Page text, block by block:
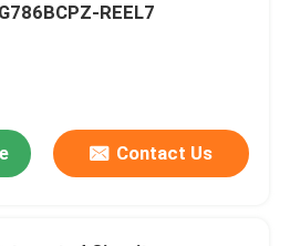
REEL7
Contact Us